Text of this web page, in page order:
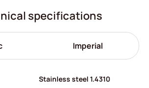
specifications
Imperial
Stainless steel 1.4310